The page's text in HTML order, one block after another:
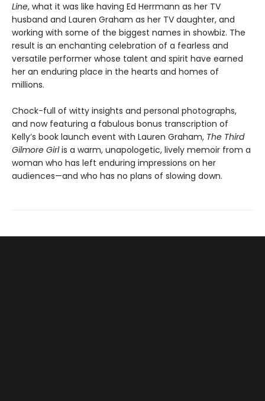
Line, what it was like having Ed Herrmann as her TV
husband and Lauren Graham as her TV daughter, and
working with some of the biggest names in showbiz. The
result is an enchanting celebration of a fearless and
versatile performer whose talent and spirit have earned
her an enduring place in the hearts and homes of
millions.
Chock-full of witty insights and personal photographs,
and now featuring a fabulous bonus transcription of
Kelly’s book launch event with Lauren Graham, The Third
Gilmore Girlis a warm, unapologetic, lively memoir from a
woman who has left enduring impressions on her
audiences—and who has no plans of slowing down.